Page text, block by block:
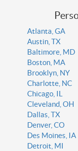
Atlanta, GA
Austin, TX
Baltimore, MD
Boston, MA
Brooklyn, NY
Charlotte, NC
Chicago, IL
Cleveland, OH
Dallas, TX
Denver, CO
Des Moines, IA
Detroit, MI